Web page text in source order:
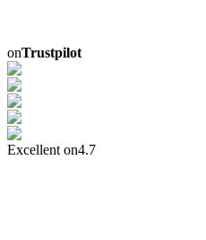
onTrustpilot
Excellent on4.7